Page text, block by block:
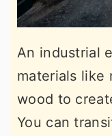
An industrial
materials like
wood to
You can